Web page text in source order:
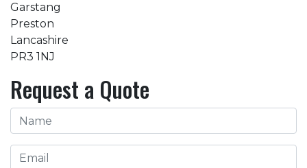
Garstang
Preston
Lancashire
PR3 1NJ
Request a Quote